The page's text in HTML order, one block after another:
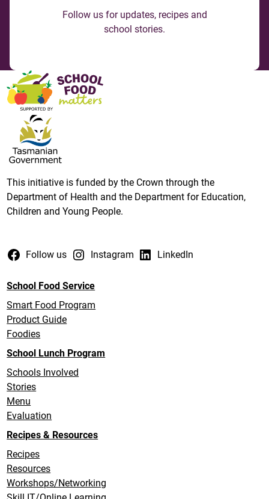
Follow us for updates, recipes and
school stories.
This initiative is funded by the Crown through the
Department of Health and the Department for Education,
Children and Young People.
Follow us Instagram LinkedIn
School Food Service
Smart Food Program
Product Guide
Foodies
School Lunch Program
Schools Involved
Stories
Menu
Evaluation
Recipes & Resources
Recipes
Resources
Workshops/Networking